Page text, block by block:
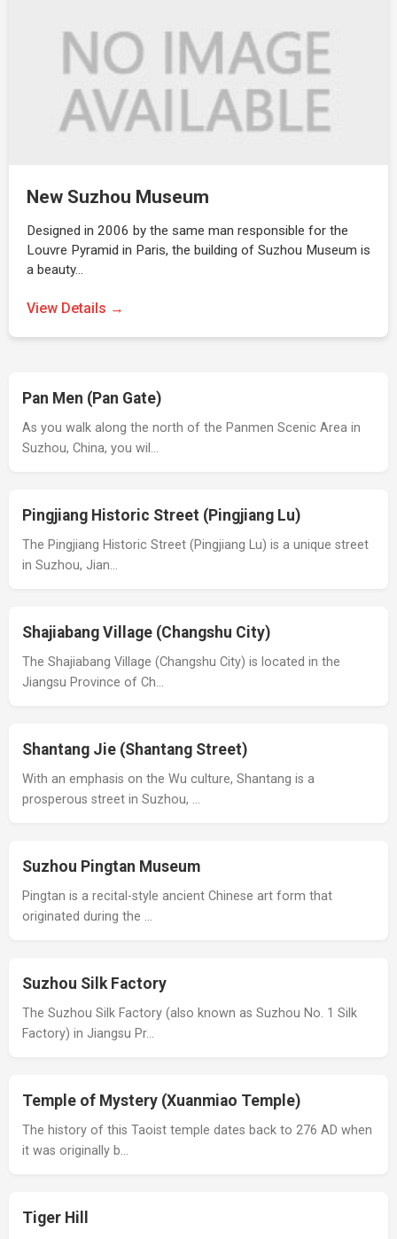
New Suzhou Museum
Designed in 2006 by the same man responsible for the
Louvre Pyramid in Paris, the building of Suzhou Museum is
a beauty…
View Details →
Pan Men (Pan Gate)
As you walk along the north of the Panmen Scenic Area in
Suzhou, China, you wil…
Pingjiang Historic Street (Pingjiang Lu)
The Pingjiang Historic Street (Pingjiang Lu) is a unique street
in Suzhou, Jian…
Shajiabang Village (Changshu City)
The Shajiabang Village (Changshu City) is located in the
Jiangsu Province of Ch…
Shantang Jie (Shantang Street)
With an emphasis on the Wu culture, Shantang is a
prosperous street in Suzhou, …
Suzhou Pingtan Museum
Pingtan is a recital-style ancient Chinese art form that
originated during the …
Suzhou Silk Factory
The Suzhou Silk Factory (also known as Suzhou No. 1 Silk
Factory) in Jiangsu Pr…
Temple of Mystery (Xuanmiao Temple)
The history of this Taoist temple dates back to 276 AD when
it was originally b…
Tiger Hill